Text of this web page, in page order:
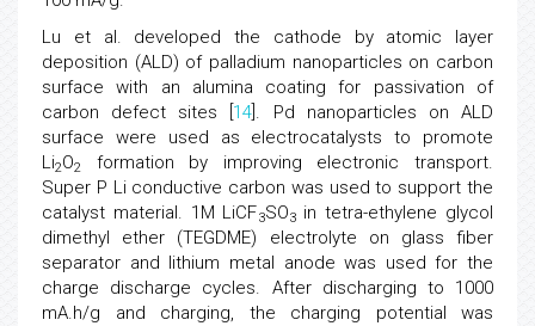
Lu et al. developed the cathode by atomic layer
deposition (ALD) of palladium nanoparticles on carbon
surface with an alumina coating for passivation of
carbon defect sites [ 14 ]. Pd nanoparticles on ALD
surface were used as electrocatalysts to promote
Li2O2
formation by improving electronic transport.
Super P Li conductive carbon was used to support the
catalyst material. 1M LiCF3SO3in tetra-ethylene glycol
dimethyl ether (TEGDME) electrolyte on glass fiber
separator and lithium metal anode was used for the
charge discharge cycles. After discharging to 1000
mA.h/g and charging, the charging potential was